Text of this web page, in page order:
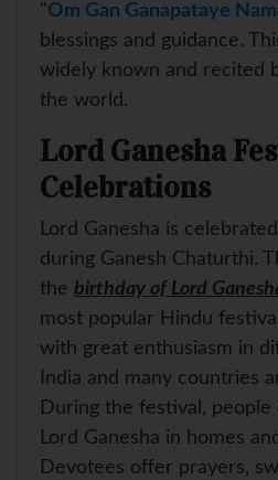
"Om Gan Ganapataye
blessings and guidance.
widely known and recited
the world.
Lord Ganesha
Celebrations
Lord Ganesha is
during Ganesh Chaturthi.
the birthday of Lord
most popular Hindu
with great enthusiasm in
India and many countries
During the festival,
Lord Ganesha in homes
Devotees offer prayers,